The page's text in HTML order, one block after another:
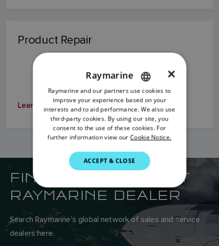
Product Repair
Learn More
FIND YOUR NEAREST
RAYMARINE DEALER
Search Raymarine’s global network of sales and service
dealers here.
ENGLISH
FRENCH
DANISH
ITALIAN
SWEDISH
DUTCH
SPANISH
NORWEGIAN
×
Raymarine
Raymarine and our partners use cookies to
improve your experience based on your
interests and to aid performance. We also use
third-party cookies. By using our site, you
consent to the use of these cookies. For
further information view our Cookie Notice.
ACCEPT & CLOSE